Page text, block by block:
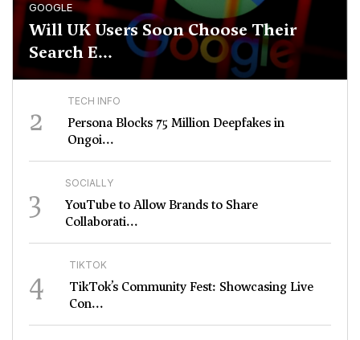
GOOGLE
Will UK Users Soon Choose Their
Search E...
2 TECH INFO
Persona Blocks 75 Million Deepfakes in
Ongoi...
3 SOCIALLY
YouTube to Allow Brands to Share
Collaborati...
4 TIKTOK
TikTok’s Community Fest: Showcasing Live
Con...